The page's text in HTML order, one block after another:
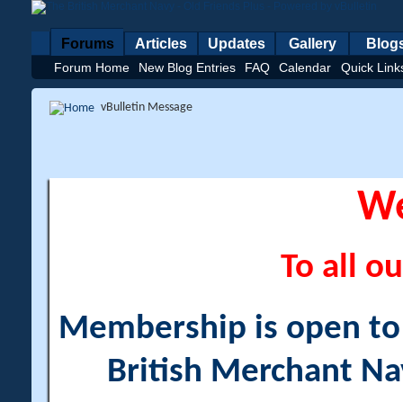
Forums
Forum Home New Blog Entries FAQ Calendar Quick
Articles Updates Gallery
vBulletin Message
To all
Membership is open
British Merchant